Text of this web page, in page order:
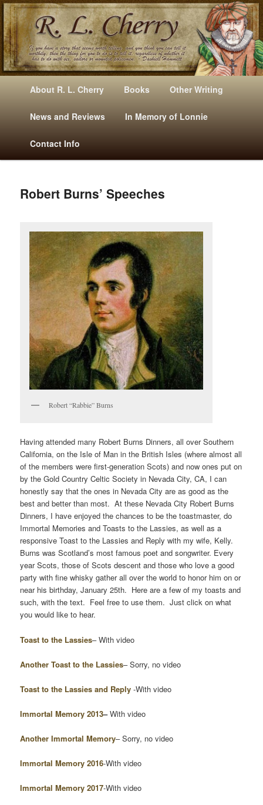
Mysteries, Short Stories, Puns And Other Writings By R. L. Cherry
E
Skip
to
primary
content
Skip
to
secondary
content
About R. L. Cherry Books Other Writing
News and Reviews In Memory of Lonnie
Contact Info
Robert Burns’ Speeches
Robert “Rabbie” Burns
Having attended many Robert Burns Dinners, all over Southern
California, on the Isle of Man in the British Isles (where almost all
of the members were first-generation Scots) and now ones put on
by the Gold Country Celtic Society in Nevada City, CA, I can
honestly say that the ones in Nevada City are as good as the
best and better than most. At these Nevada City Robert Burns
Dinners, I have enjoyed the chances to be the toastmaster, do
Immortal Memories and Toasts to the Lassies, as well as a
responsive Toast to the Lassies and Reply with my wife, Kelly.
Burns was Scotland’s most famous poet and songwriter. Every
year Scots, those of Scots descent and those who love a good
party with fine whisky gather all over the world to honor him on or
near his birthday, January 25th. Here are a few of my toasts and
such, with the text. Feel free to use them. Just click on what
you would like to hear.
Toast to the Lassies– With video
Another Toast to the Lassies– Sorry, no video
Toast to the Lassies and Reply -With video
Immortal Memory 2013–With video
Another Immortal Memory– Sorry, no video
Immortal Memory 2016-With video
Immortal Memory 2017-With video